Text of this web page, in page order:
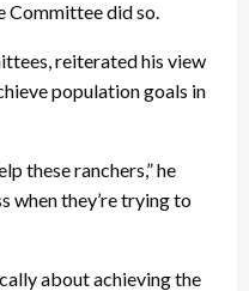
did so.
reiterated his view
population goals in
these ranchers,” he
when they’re trying to
about achieving the